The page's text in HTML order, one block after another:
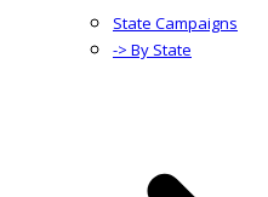
State Campaigns
-> By State